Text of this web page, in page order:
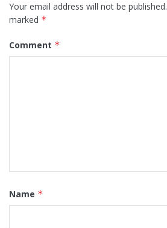
Your email address will not be published.
marked *
Comment *
Name *